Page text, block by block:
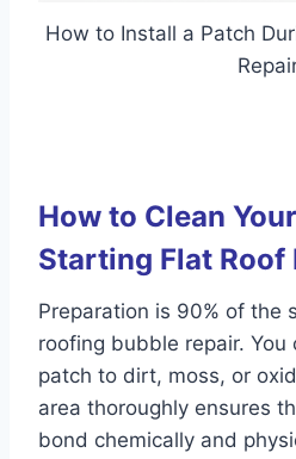
How to Install a Patch
How to Clean
Starting Flat Roof
Preparation is 90% of the
roofing bubble repair. You
patch to dirt, moss, or
area thoroughly ensures
bond chemically and